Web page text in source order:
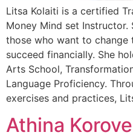
Litsa Kolaiti is a certified
Money Mind set
those who want to
succeed financially. She
Arts School,
Language Proficiency.
exercises and practices,
Athina